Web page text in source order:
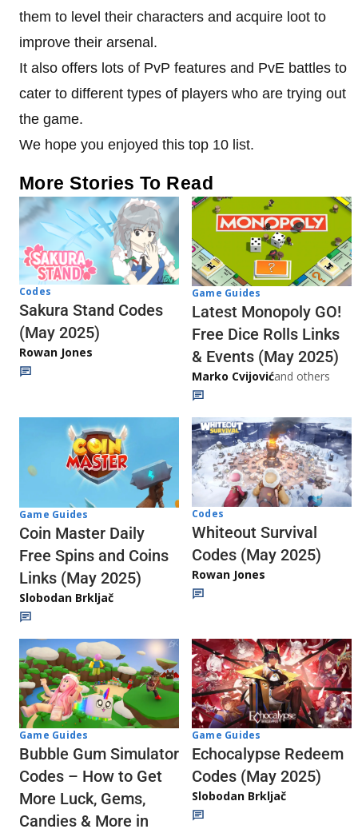
them to level their characters and acquire loot to
improve their arsenal.
It also offers lots of PvP features and PvE battles to
cater to different types of players who are trying out
the game.
We hope you enjoyed this top 10 list.
More Stories To Read
Codes
Sakura Stand Codes
(May 2025)
Rowan Jones
Game Guides
Latest Monopoly GO!
Free Dice Rolls Links
& Events (May 2025)
Marko Cvijovićand others
Game Guides
Coin Master Daily
Free Spins and Coins
Links (May 2025)
Slobodan Brkljač
Codes
Whiteout Survival
Codes (May 2025)
Rowan Jones
Game Guides
Bubble Gum Simulator
Codes – How to Get
More Luck, Gems,
Candies & More in
Game Guides
Echocalypse Redeem
Codes (May 2025)
Slobodan Brkljač